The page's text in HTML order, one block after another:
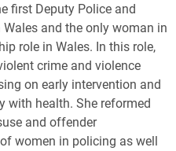
first Deputy Police and
and the only woman in
role in Wales. In this role,
crime and violence
on early intervention and
with health. She reformed
and offender
women in policing as well